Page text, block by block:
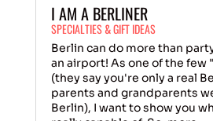
I AM A BERLINER
SPECIALTIES & GIFT IDEAS
Berlin can do more than
an airport! As one of the few
(they say you're only a real
parents and grandparents
Berlin), I want to show you